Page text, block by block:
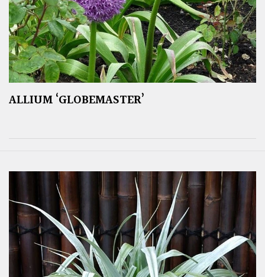
ALLIUM ‘GLOBEMASTER’